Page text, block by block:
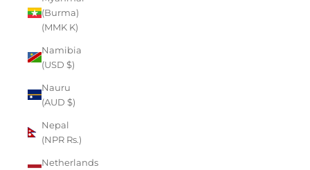
(Burma)
(MMK K)
Namibia
(USD $)
Nauru
(AUD $)
Nepal
(NPR Rs.)
Netherlands